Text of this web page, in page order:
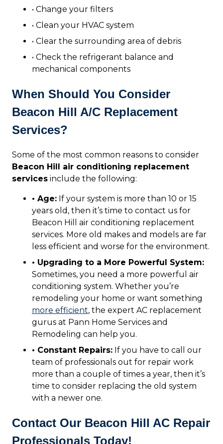
• Change your filters
• Clean your HVAC system
• Clear the surrounding area of debris
• Check the refrigerant balance and
mechanical components
When Should You Consider
Beacon Hill A/C Replacement
Services?
Some of the most common reasons to consider
Beacon Hill air conditioning replacement
services include the following:
• Age: If your system is more than 10 or 15
years old, then it’s time to contact us for
Beacon Hill air conditioning replacement
services. More old makes and models are far
less efficient and worse for the environment.
• Upgrading to a More Powerful System:
Sometimes, you need a more powerful air
conditioning system. Whether you’re
remodeling your home or want something
more efficient, the expert AC replacement
gurus at Pann Home Services and
Remodeling can help you.
• Constant Repairs: If you have to call our
team of professionals out for repair work
more than a couple of times a year, then it’s
time to consider replacing the old system
with a newer one.
Contact Our Beacon Hill AC Repair
Professionals Today!